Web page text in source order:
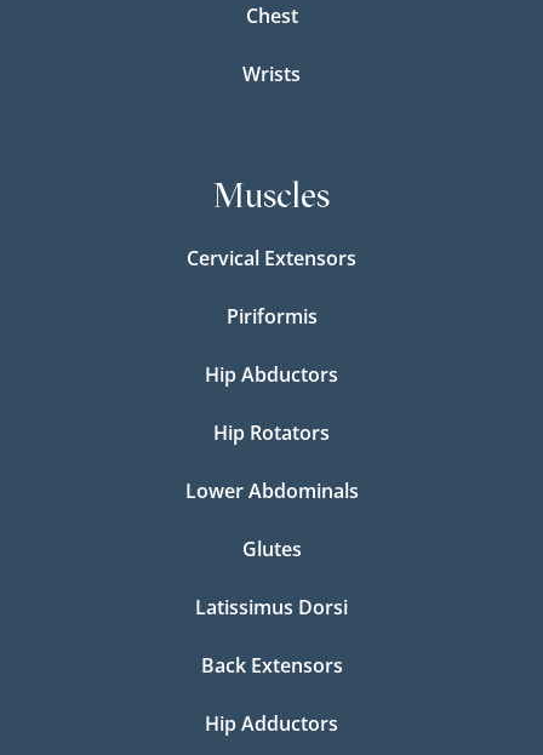
Chest
Wrists
Muscles
Cervical Extensors
Piriformis
Hip Abductors
Hip Rotators
Lower Abdominals
Glutes
Latissimus Dorsi
Back Extensors
Hip Adductors